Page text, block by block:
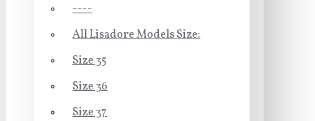
----
All Lisadore Models Size:
Size 35
Size 36
Size 37